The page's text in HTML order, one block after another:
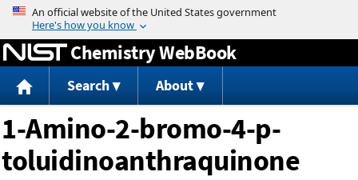
Jump to content
Chemistry WebBook
Search About
1-Amino-2-bromo-4-p-
toluidinoanthraquinone